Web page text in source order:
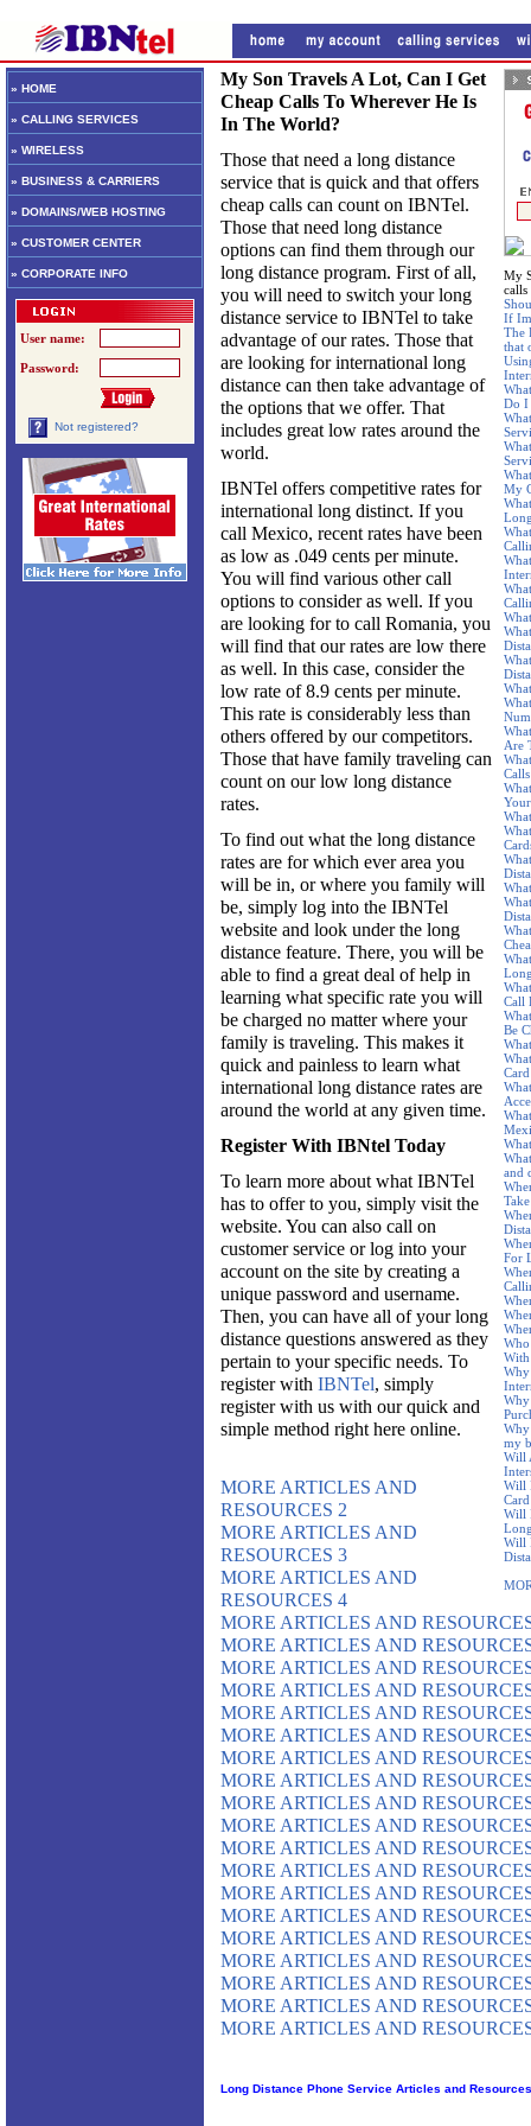
» HOME
» CALLING SERVICES
» WIRELESS
» BUSINESS & CARRIERS
» DOMAINS/WEB HOSTING
» CUSTOMER CENTER
» CORPORATE INFO
User name:
Password:
Not registered?
My
calls
If
The
that
Do I
My
Are
Calls
Call
Be
and
For
Why
my
Will
Will
Card
Will
Will
My Son Travels A Lot, Can I Get
Cheap Calls To Wherever He Is
In The World?
Those that need a long distance
service that is quick and that offers
cheap calls can count on IBNTel.
Those that need long distance
options can find them through our
long distance program. First of all,
you will need to switch your long
distance service to IBNTel to take
advantage of our rates. Those that
are looking for international long
distance can then take advantage of
the options that we offer. That
includes great low rates around the
world.
IBNTel offers competitive rates for
international long distinct. If you
call Mexico, recent rates have been
as low as .049 cents per minute.
You will find various other call
options to consider as well. If you
are looking for to call Romania, you
will find that our rates are low there
as well. In this case, consider the
low rate of 8.9 cents per minute.
This rate is considerably less than
others offered by our competitors.
Those that have family traveling can
count on our low long distance
rates.
To find out what the long distance
rates are for which ever area you
will be in, or where you family will
be, simply log into the IBNTel
website and look under the long
distance feature. There, you will be
able to find a great deal of help in
learning what specific rate you will
be charged no matter where your
family is traveling. This makes it
quick and painless to learn what
international long distance rates are
around the world at any given time.
Register With IBNtel Today
To learn more about what IBNTel
has to offer to you, simply visit the
website. You can also call on
customer service or log into your
account on the site by creating a
unique password and username.
Then, you can have all of your long
distance questions answered as they
pertain to your specific needs. To
register with IBNTel, simply
register with us with our quick and
simple method right here online.
MORE ARTICLES AND
RESOURCES 2
MORE ARTICLES AND
RESOURCES 3
MORE ARTICLES AND
RESOURCES 4
MORE ARTICLES AND
MORE ARTICLES AND
MORE ARTICLES AND
MORE ARTICLES AND
MORE ARTICLES AND
MORE ARTICLES AND
MORE ARTICLES AND
MORE ARTICLES AND
MORE ARTICLES AND
MORE ARTICLES AND
MORE ARTICLES AND
MORE ARTICLES AND
MORE ARTICLES AND
MORE ARTICLES AND
MORE ARTICLES AND
MORE ARTICLES AND
MORE ARTICLES AND
MORE ARTICLES AND
MORE ARTICLES AND
Long Distance Phone Service Articles and Resources